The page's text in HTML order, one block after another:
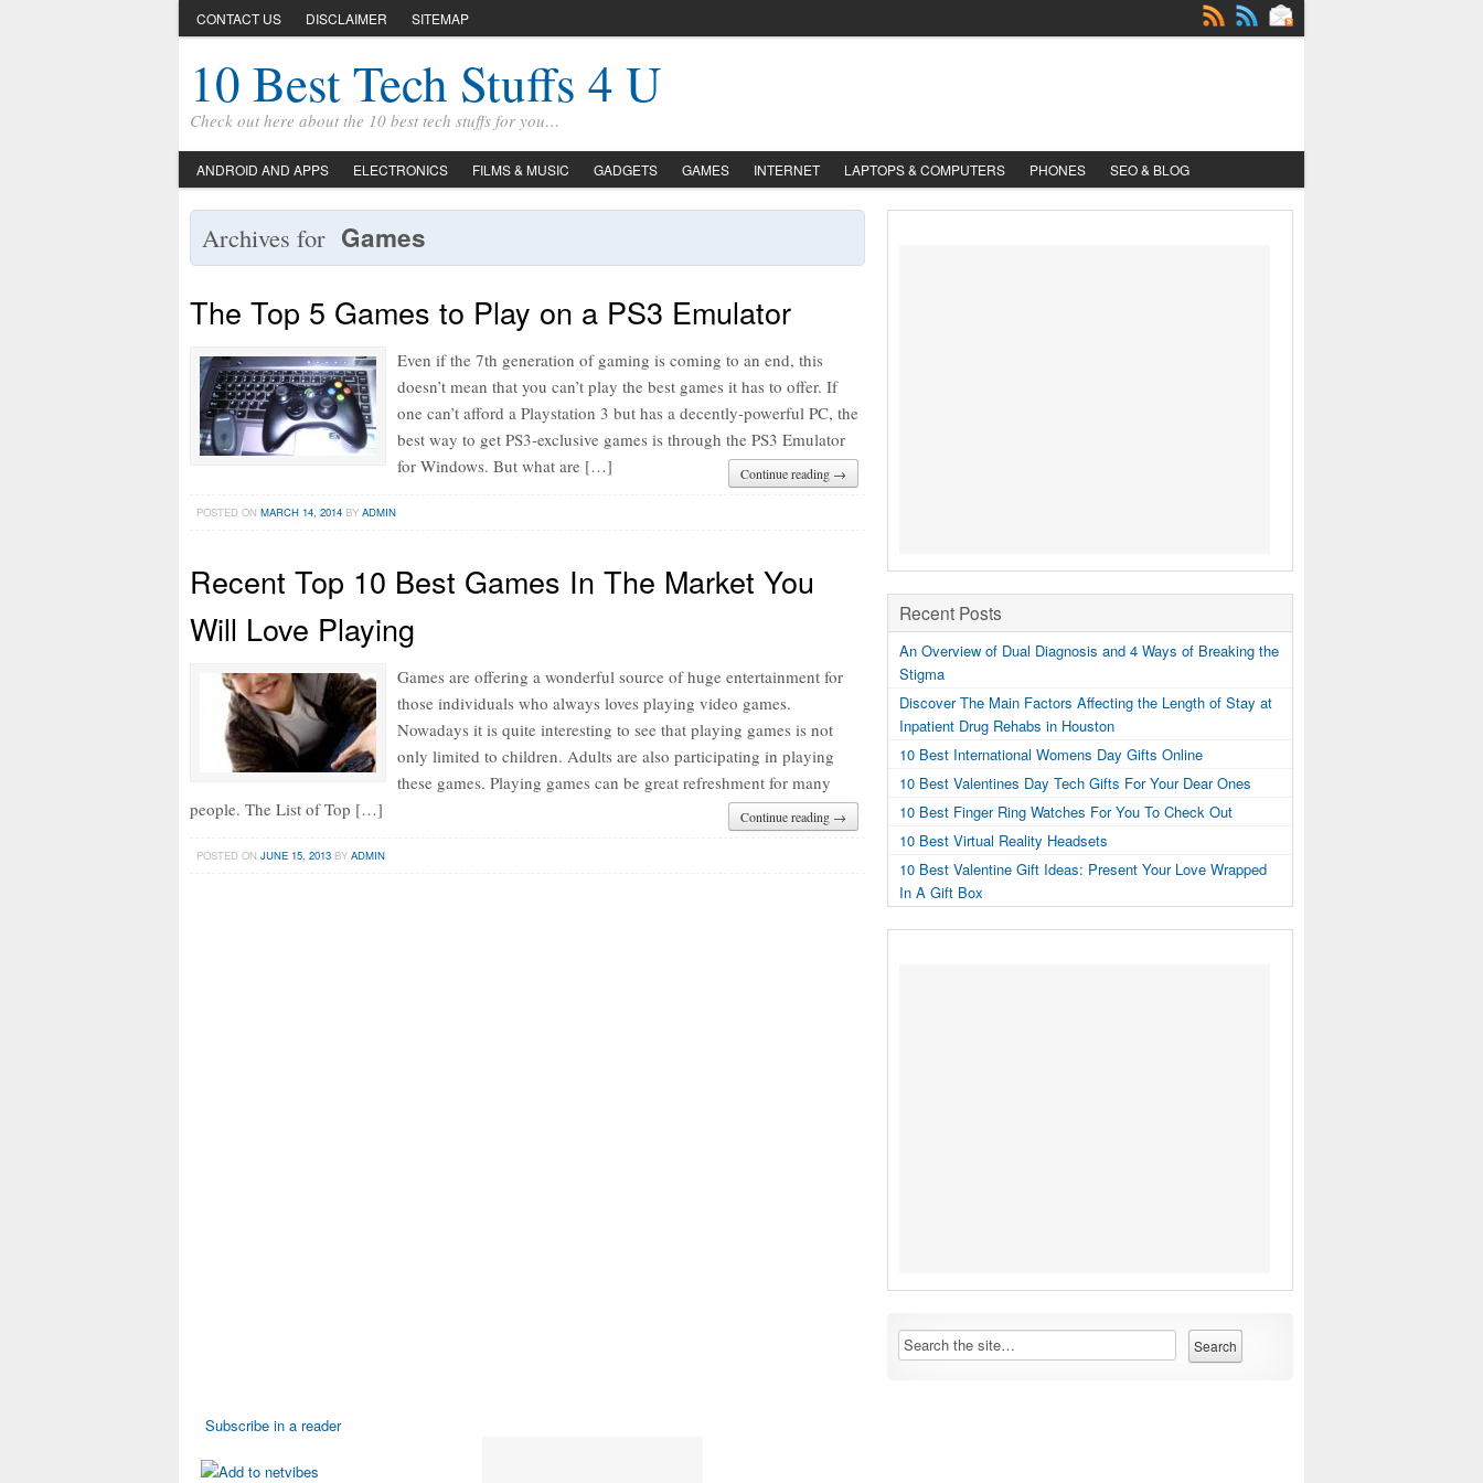
CONTACT US DISCLAIMER SITEMAP
10 Best Tech Stuffs 4 U
Check out here about the 10 best tech stuffs for you…
ANDROID AND APPS ELECTRONICS FILMS & MUSIC GADGETS GAMES INTERNET LAPTOPS & COMPUTERS PHONES SEO & BLOG
Archives for Games
The Top 5 Games to Play on a PS3 Emulator
Even if the 7th generation of gaming is coming to an end, this
doesn’t mean that you can’t play the best games it has to offer. If
one can’t afford a Playstation 3 but has a decently-powerful PC, the
best way to get PS3-exclusive games is through the PS3 Emulator
for Windows. But what are […]
Continue reading →
POSTED ONMARCH 14, 2014 BYADMIN
Recent Top 10 Best Games In The Market You
Will Love Playing
Games are offering a wonderful source of huge entertainment for
those individuals who always loves playing video games.
Nowadays it is quite interesting to see that playing games is not
only limited to children. Adults are also participating in playing
these games. Playing games can be great refreshment for many
people. The List of Top […]
Continue reading →
POSTED ONJUNE 15, 2013 BYADMIN
Recent Posts
An Overview of Dual Diagnosis and 4 Ways of Breaking the
Stigma
Discover The Main Factors Affecting the Length of Stay at
Inpatient Drug Rehabs in Houston
10 Best International Womens Day Gifts Online
10 Best Valentines Day Tech Gifts For Your Dear Ones
10 Best Finger Ring Watches For You To Check Out
10 Best Virtual Reality Headsets
10 Best Valentine Gift Ideas: Present Your Love Wrapped
In A Gift Box
Subscribe in a reader